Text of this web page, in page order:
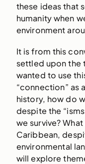
these ideas that
humanity when
environment
It is from this
settled upon the
wanted to use
“connection” as
history, how do
despite the
we survive?
Caribbean,
environmental
will explore